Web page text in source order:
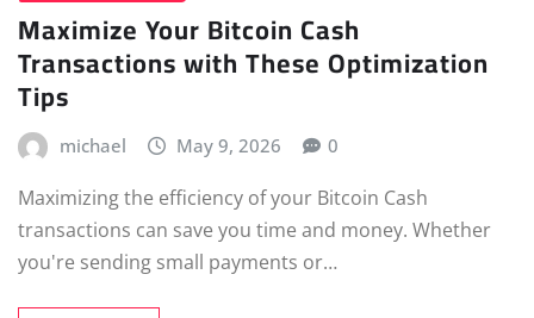
Maximize Your Bitcoin Cash
Transactions with These Optimization
Tips
michael May 9, 2026 0
Maximizing the efficiency of your Bitcoin Cash
transactions can save you time and money. Whether
you're sending small payments or…